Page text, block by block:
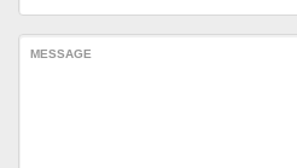
MESSAGE